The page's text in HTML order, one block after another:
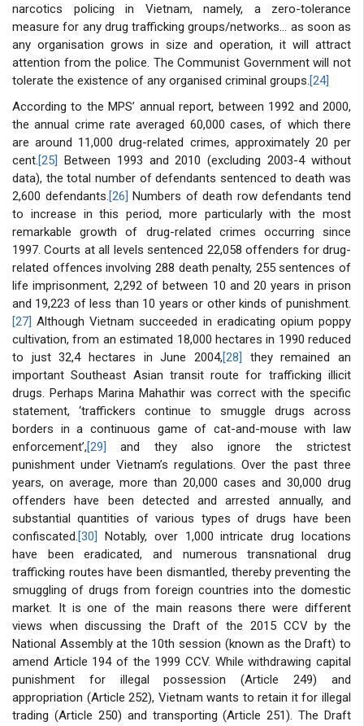
narcotics policing in Vietnam, namely, a zero-tolerance
measure for any drug trafficking groups/networks... as soon as
any organisation grows in size and operation, it will attract
attention from the police. The Communist Government will not
tolerate the existence of any organised criminal groups.[24]
According to the MPS’ annual report, between 1992 and 2000,
the annual crime rate averaged 60,000 cases, of which there
are around 11,000 drug-related crimes, approximately 20 per
cent.[25]
Between 1993 and 2010 (excluding 2003-4 without
data), the total number of defendants sentenced to death was
2,600 defendants.[26]
Numbers of death row defendants tend
to increase in this period, more particularly with the most
remarkable growth of drug-related crimes occurring since
1997. Courts at all levels sentenced 22,058 offenders for drug-
related offences involving 288 death penalty, 255 sentences of
life imprisonment, 2,292 of between 10 and 20 years in prison
and 19,223 of less than 10 years or other kinds of punishment.
[27] Although Vietnam succeeded in eradicating opium poppy
cultivation, from an estimated 18,000 hectares in 1990 reduced
to just 32,4 hectares in June 2004,[28]
they remained an
important Southeast Asian transit route for trafficking illicit
drugs. Perhaps Marina Mahathir was correct with the specific
statement, ‘traffickers continue to smuggle drugs across
borders in a continuous game of cat-and-mouse with law
enforcement’,[29]
and they also ignore the strictest
punishment under Vietnam’s regulations. Over the past three
years, on average, more than 20,000 cases and 30,000 drug
offenders have been detected and arrested annually, and
substantial quantities of various types of drugs have been
confiscated.[30]
Notably, over 1,000 intricate drug locations
have been eradicated, and numerous transnational drug
trafficking routes have been dismantled, thereby preventing the
smuggling of drugs from foreign countries into the domestic
market. It is one of the main reasons there were different
views when discussing the Draft of the 2015 CCV by the
National Assembly at the 10th session (known as the Draft) to
amend Article 194 of the 1999 CCV. While withdrawing capital
punishment for illegal possession (Article 249) and
appropriation (Article 252), Vietnam wants to retain it for illegal
trading (Article 250) and transporting (Article 251). The Draft